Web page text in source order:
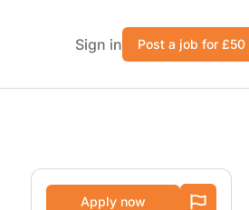
Sign in
Post a job for £50
Apply now